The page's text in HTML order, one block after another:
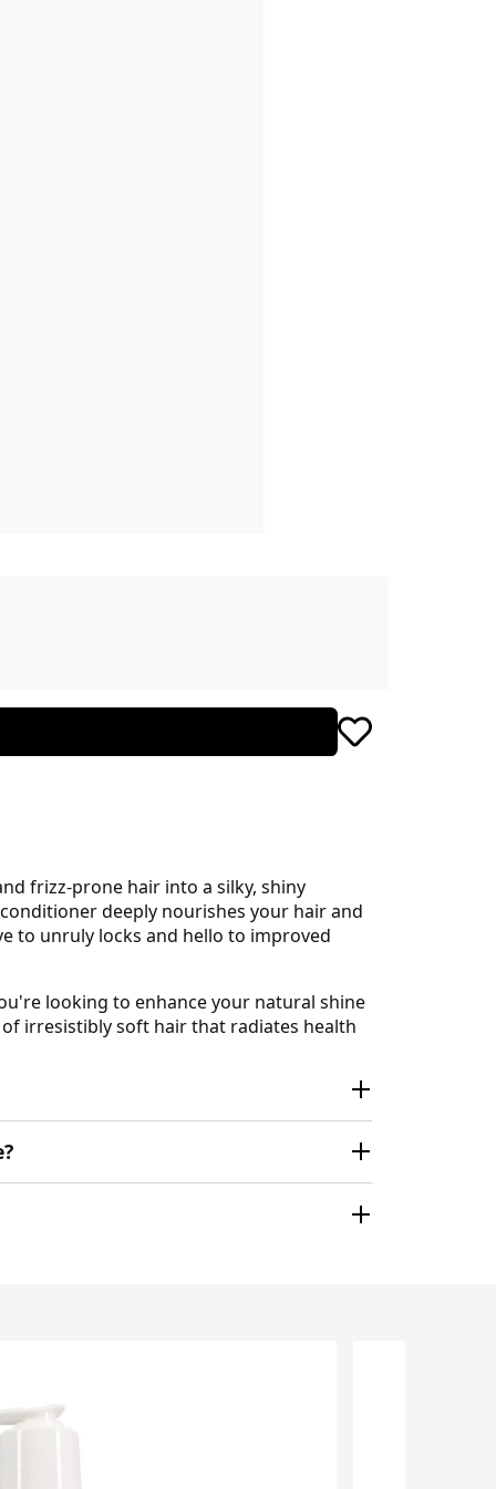
frizz-prone hair into a silky, shiny
deeply nourishes your hair and
to unruly locks and hello to improved
looking to enhance your natural shine
of irresistibly soft hair that radiates health